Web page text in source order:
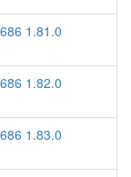
1.81.0
1.82.0
1.83.0